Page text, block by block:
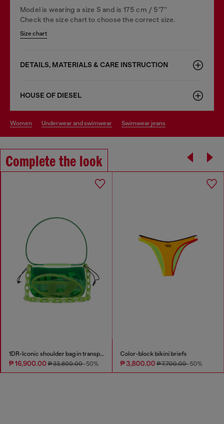
Model is wearing a size S and is 175 cm / 5'7''
Check the size chart to choose the correct size.
Size chart
DETAILS, MATERIALS & CARE INSTRUCTION
HOUSE OF DIESEL
women underwear and swimwear swimwear jeans
Complete the look
1DR-Iconic shoulder bag in transparent TPU
₱ 16,900.00₱ 33,800.00-50%
Color-block bikini briefs
₱ 3,800.00₱ 7,700.00-50%